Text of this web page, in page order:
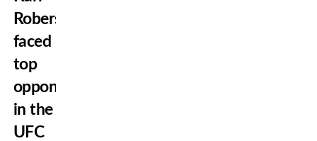
Roberson
faced
top
opponents
in the
UFC